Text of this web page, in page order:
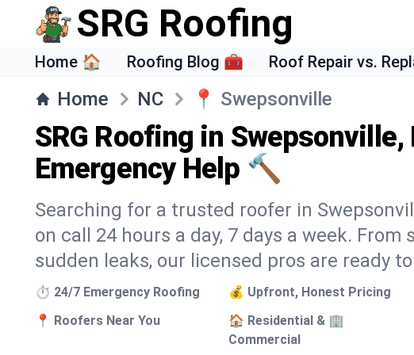
SRG Roofing
Home 🏠 Roofing Blog 🧰 Roof Repair vs.
Home NC 📍 Swepsonville
SRG Roofing in Swepsonville,
Emergency Help 🔨
Searching for a trusted roofer in
on call 24 hours a day, 7 days a week. From
sudden leaks, our licensed pros are ready
⏱️ 24/7 Emergency Roofing 💰 Upfront, Honest Pricing
📍 Roofers Near You
🏠 Residential & 🏢
Commercial